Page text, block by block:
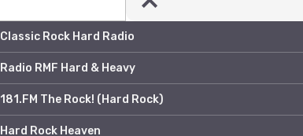
Classic Rock Hard Radio
Radio RMF Hard & Heavy
181.FM The Rock! (Hard Rock)
Hard Rock Heaven